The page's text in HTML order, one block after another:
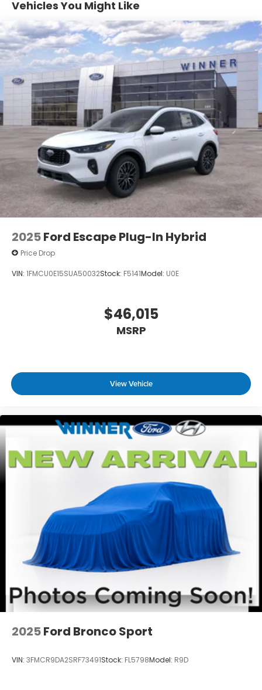
Vented Discs, Brake Assist, Hill Descent Control,
Hill Hold Control and Electric Parking Brake
Vehicles You Might Like
2025Ford Escape Plug-In Hybrid
Price Drop
VIN: 1FMCU0E15SUA50032Stock: F5141Model: U0E
$46,015
MSRP
View Vehicle
2025Ford Bronco Sport
VIN: 3FMCR9DA2SRF73491Stock: FL5798Model: R9D